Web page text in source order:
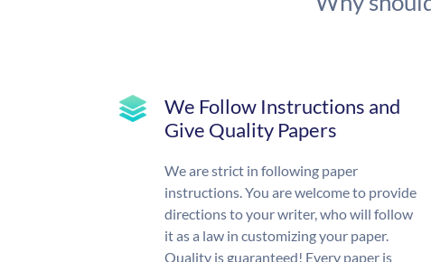
We Follow Instructions and
Give Quality Papers
We are strict in following paper
instructions. You are welcome to provide
directions to your writer, who will follow
it as a law in customizing your paper.
Quality is guaranteed! Every paper is